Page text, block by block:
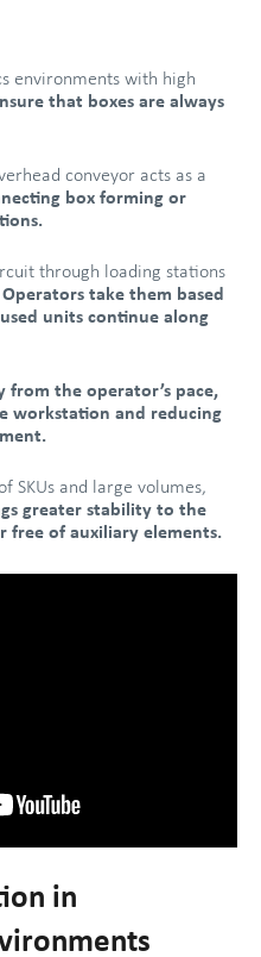
environments with high
that boxes are always
conveyor acts as a
box forming or
through loading stations
Operators take them based
units continue along
from the operator’s pace,
workstation and reducing
SKUs and large volumes,
greater stability to the
free of auxiliary elements.
in